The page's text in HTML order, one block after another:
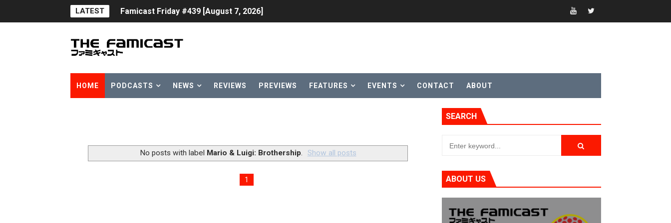
LATEST Famicast Friday #439 [August 7, 2026]
Minecraft Coming to Switch 2 October 27
Fire Emblem: Fortune’s Weave Direct Kicks Off August 4
Famicast Friday #438 [July 31, 2026]
Unreleased Virtual Boy Titles & Color Palette Swap Arrive on Nintendo Classics August 4
HOME PODCASTS NEWS REVIEWS PREVIEWS FEATURES EVENTS CONTACT ABOUT
No posts with label Mario & Luigi: Brothership. Show all posts
1
SEARCH
ABOUT US